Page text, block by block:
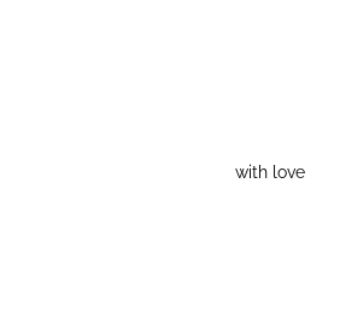
with love